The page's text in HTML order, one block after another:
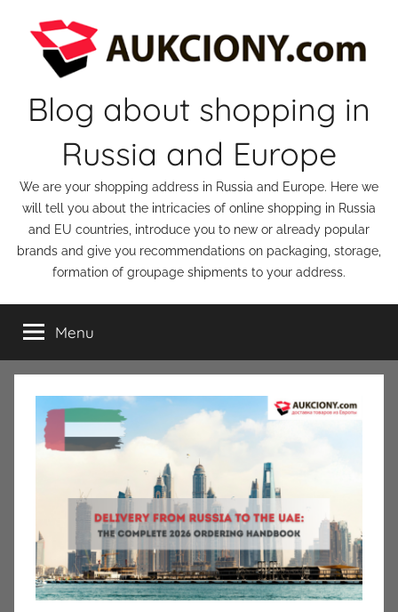
content
Blog about shopping in
Russia and Europe
We are your shopping address in Russia and Europe. Here we
will tell you about the intricacies of online shopping in Russia
and EU countries, introduce you to new or already popular
brands and give you recommendations on packaging, storage,
formation of groupage shipments to your address.
Menu